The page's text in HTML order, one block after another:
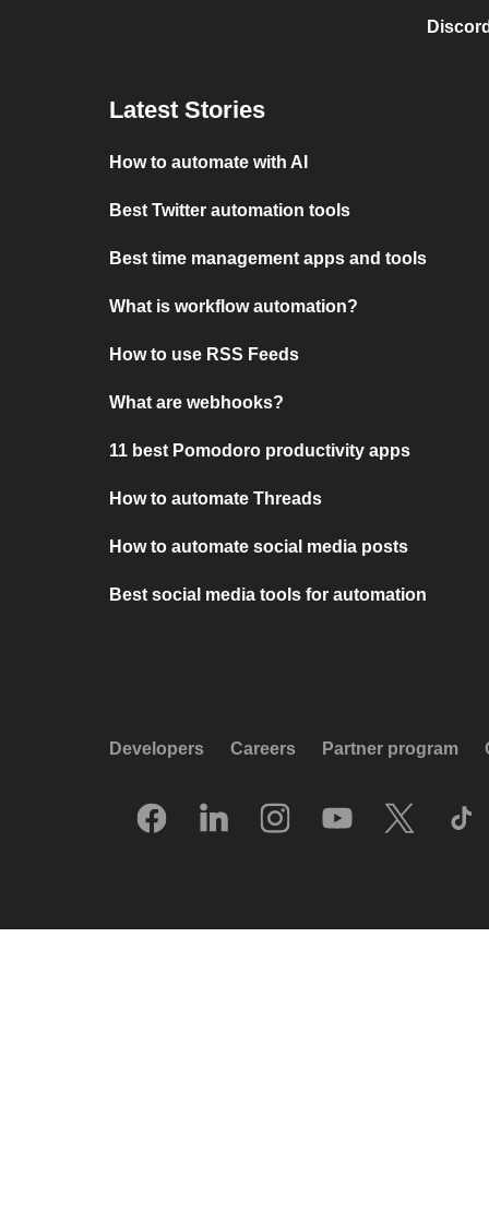
Latest Stories
How to automate with AI
Best Twitter automation tools
Best time management apps and tools
What is workflow automation?
How to use RSS Feeds
What are webhooks?
11 best Pomodoro productivity apps
How to automate Threads
How to automate social media posts
Best social media tools for automation
Developers Careers Partner program